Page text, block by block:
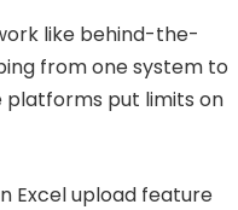
like behind-the-
from one system to
platforms put limits on
Excel upload feature